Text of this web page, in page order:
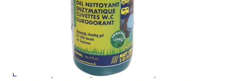
CASSETTES - ODOR REMOVER
ENZYGEL is a bio-cleaning gel made of bacteria
selected for the biodegradation of limescale and urea
ENZYGEL penetrates, emulsifies and liquefies